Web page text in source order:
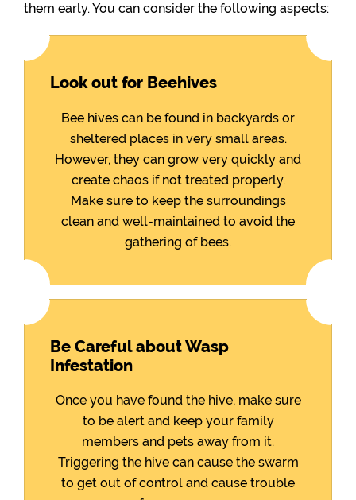
them early. You can consider the following aspects:
Look out for Beehives
Bee hives can be found in backyards or
sheltered places in very small areas.
However, they can grow very quickly and
create chaos if not treated properly.
Make sure to keep the surroundings
clean and well-maintained to avoid the
gathering of bees.
Be Careful about Wasp
Infestation
Once you have found the hive, make sure
to be alert and keep your family
members and pets away from it.
Triggering the hive can cause the swarm
to get out of control and cause trouble